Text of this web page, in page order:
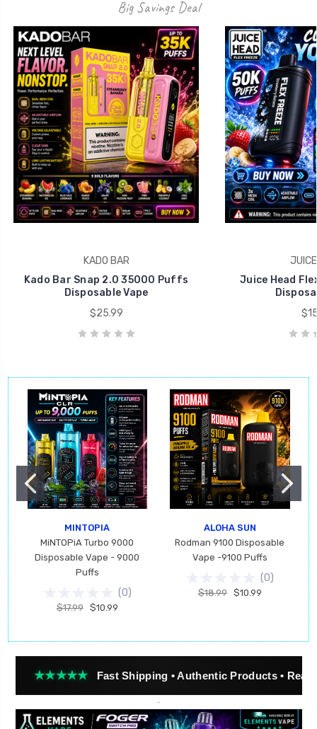
Big Savings Deal
KADO BAR
Kado Bar Snap 2.0 35000 Puffs
Disposable Vape
$25.99
Juice Head
MINTOPIA
MiNTOPiA Turbo 9000
Disposable Vape - 9000
Puffs
(0)
$17.99 $10.99
ALOHA SUN
Rodman 9100 Disposable
Vape -9100 Puffs
(0)
$18.99 $10.99
Fast Shipping • Authentic Products • Real Customer